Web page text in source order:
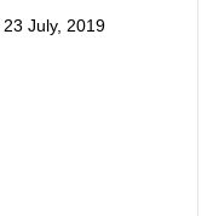
23 July, 2019